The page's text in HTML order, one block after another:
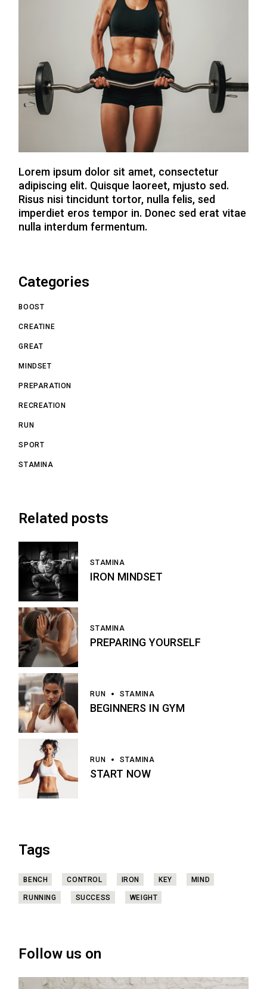
Lorem ipsum dolor sit amet, consectetur
adipiscing elit. Quisque laoreet, mjusto sed.
Risus nisi tincidunt tortor, nulla felis, sed
imperdiet eros tempor in. Donec sed erat vitae
nulla interdum fermentum.
Categories
BOOST
CREATINE
GREAT
MINDSET
PREPARATION
RECREATION
RUN
SPORT
STAMINA
Related posts
STAMINA
IRON MINDSET
STAMINA
PREPARING YOURSELF
RUN STAMINA
BEGINNERS IN GYM
RUN STAMINA
START NOW
Tags
BENCH CONTROL IRON KEY
MIND
RUNNING
SUCCESS WEIGHT
Follow us on